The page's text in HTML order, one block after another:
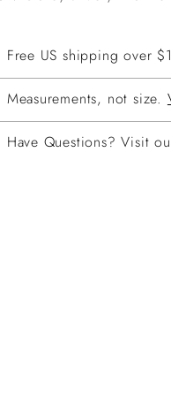
Free US shipping over
Measurements, not size.
Have Questions? Visit